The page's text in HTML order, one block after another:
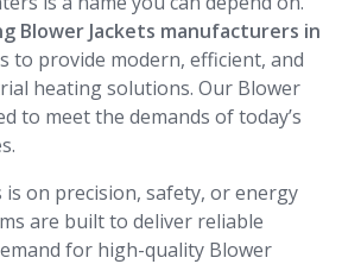
Blower Jackets manufacturers in
to provide modern, efficient, and
heating solutions. Our Blower
to meet the demands of today’s
on precision, safety, or energy
are built to deliver reliable
for high-quality Blower